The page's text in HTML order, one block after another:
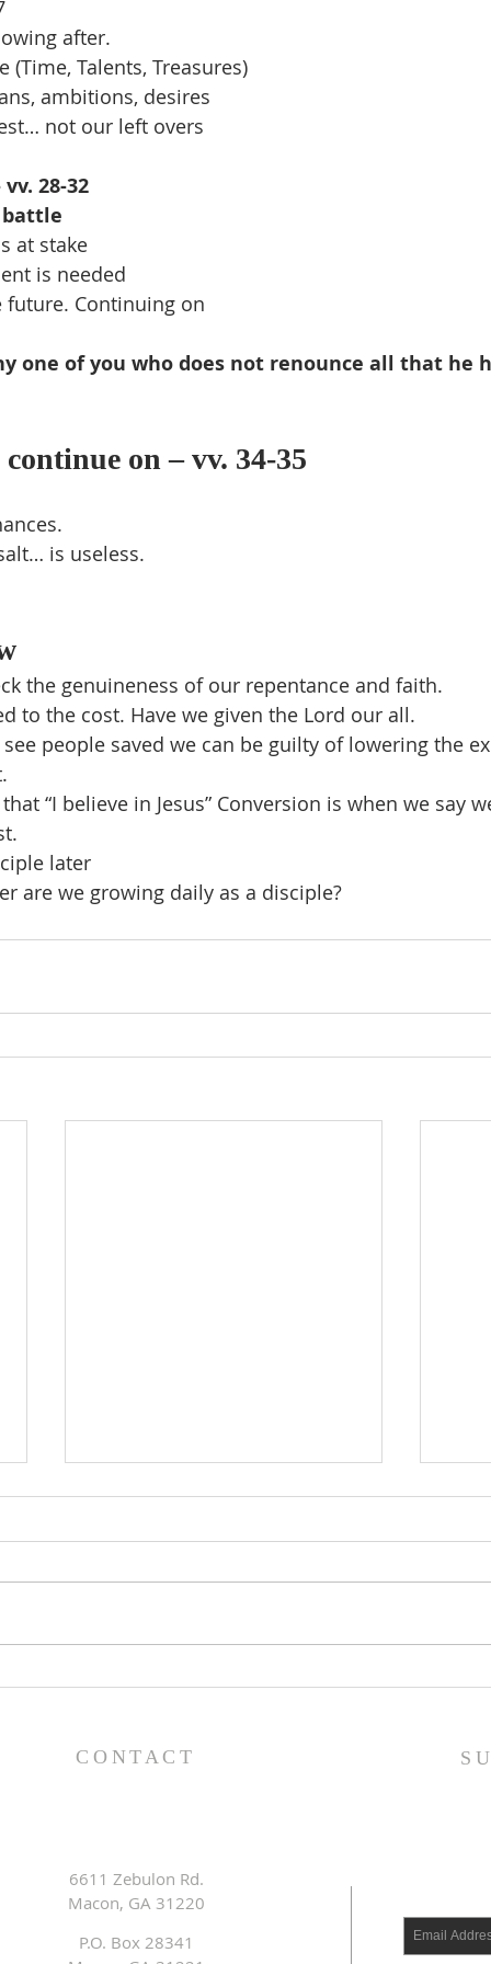
after.
(Time, Talents, Treasures)
ambitions, desires
not our left overs
28-32
battle
at stake
is needed
Continuing on
one of you who does not renounce all that he
on – vv. 34-35
is useless.
the genuineness of our repentance and faith.
to the cost. Have we given the Lord our all.
people saved we can be guilty of lowering the
“I believe in Jesus” Conversion is when we say
later
are we growing daily as a disciple?
CONTACT
6611 Zebulon Rd.
Macon, GA 31220
P.O. Box 28341